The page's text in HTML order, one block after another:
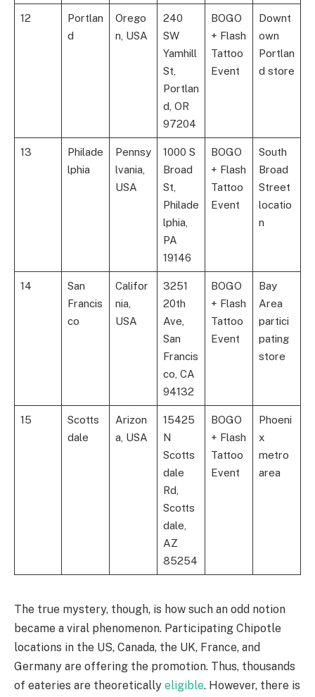
12
Portlan
d
Orego
n, USA
240
SW
Yamhill
St,
Portlan
d, OR
97204
BOGO
+ Flash
Tattoo
Event
Downt
own
Portlan
d store
13
Philade
lphia
Pennsy
lvania,
USA
1000 S
Broad
St,
Philade
lphia,
PA
19146
BOGO
+ Flash
Tattoo
Event
South
Broad
Street
locatio
n
14
San
Francis
co
Califor
nia,
USA
3251
20th
Ave,
San
Francis
co, CA
94132
BOGO
+ Flash
Tattoo
Event
Bay
Area
partici
pating
store
15
Scotts
dale
Arizon
a, USA
15425
N
Scotts
dale
Rd,
Scotts
dale,
AZ
85254
BOGO
+ Flash
Tattoo
Event
Phoeni
x
metro
area
The true mystery, though, is how such an odd notion
became a viral phenomenon. Participating Chipotle
locations in the US, Canada, the UK, France, and
Germany are offering the promotion. Thus, thousands
of eateries are theoretically eligible. However, there is